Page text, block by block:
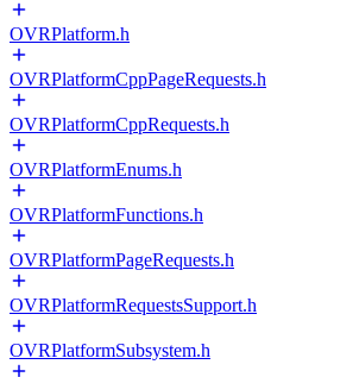
OVRPlatform.h
OVRPlatformCppPageRequests.h
OVRPlatformCppRequests.h
OVRPlatformEnums.h
OVRPlatformFunctions.h
OVRPlatformPageRequests.h
OVRPlatformRequestsSupport.h
OVRPlatformSubsystem.h